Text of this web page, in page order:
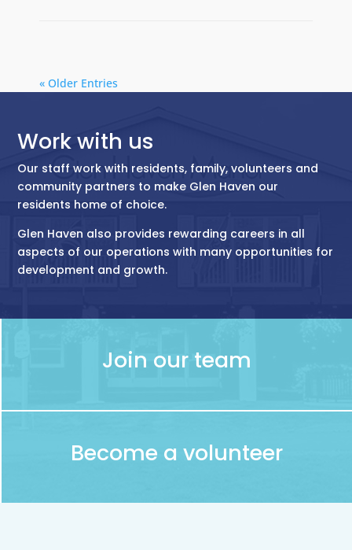
« Older Entries
Work with us
Our staff work with residents, family, volunteers and
community partners to make Glen Haven our
residents home of choice.
Glen Haven also provides rewarding careers in all
aspects of our operations with many opportunities for
development and growth.
Join our team
Become a volunteer